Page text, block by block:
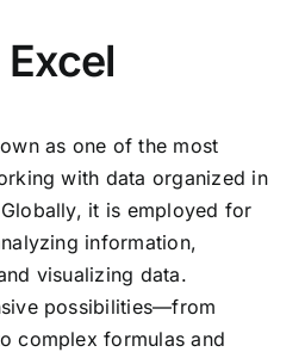
as one of the most
with data organized in
it is employed for
information,
visualizing data.
possibilities—from
complex formulas and